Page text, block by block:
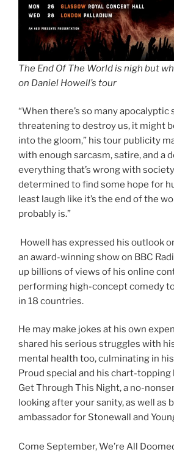
The End Of The World is nigh but
on Daniel Howell’s tour
“When there’s so many apocalyptic
threatening to destroy us, it might
into the gloom,” his tour publicity
with enough sarcasm, satire, and a
everything that’s wrong with
determined to find some hope for
least laugh like it’s the end of the
probably is.”
Howell has expressed his outlook
an award-winning show on BBC
up billions of views of his online
performing high-concept comedy
in 18 countries.
He may make jokes at his own
shared his serious struggles with
mental health too, culminating in
Proud special and his chart-topping
Get Through This Night, a no-
looking after your sanity, as well as
ambassador for Stonewall and
Come September, We’re All